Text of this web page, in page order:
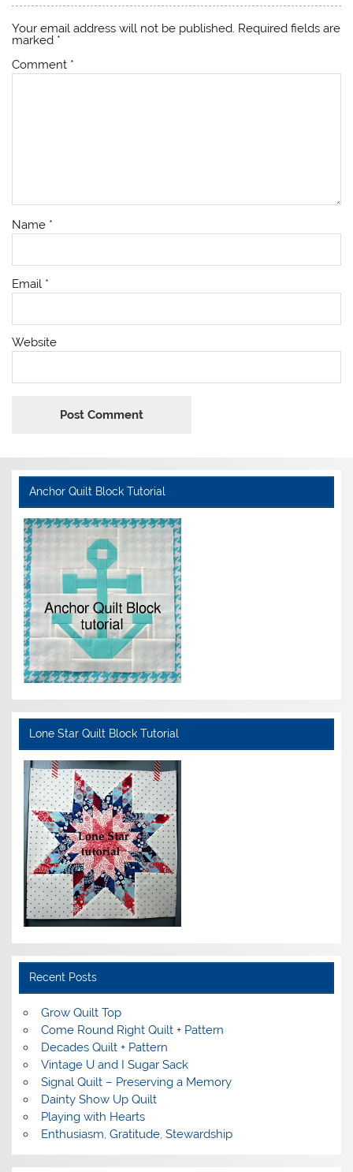
Your email address will not be published. Required fields are
marked *
Comment *
Name *
Email *
Website
Anchor Quilt Block Tutorial
Lone Star Quilt Block Tutorial
Recent Posts
Grow Quilt Top
Come Round Right Quilt + Pattern
Decades Quilt + Pattern
Vintage U and I Sugar Sack
Signal Quilt – Preserving a Memory
Dainty Show Up Quilt
Playing with Hearts
Enthusiasm, Gratitude, Stewardship